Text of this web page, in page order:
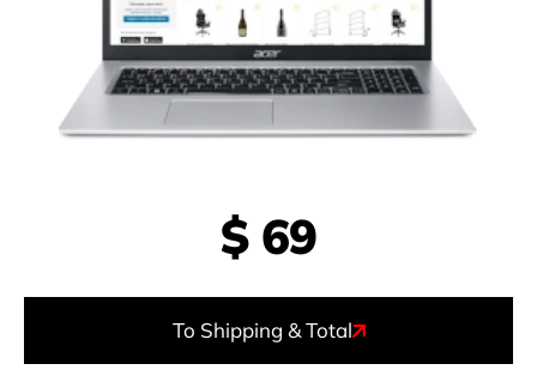
$ 69
To Shipping & Total